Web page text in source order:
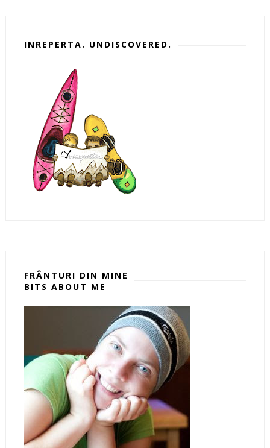
INREPERTA. UNDISCOVERED.
FRÂNTURI DIN MINE
BITS ABOUT ME